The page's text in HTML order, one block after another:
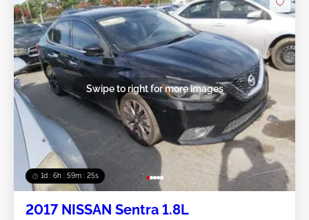
1d : 6h : 59m : 22s
Swipe to right for more images
2017 NISSAN Sentra 1.8L